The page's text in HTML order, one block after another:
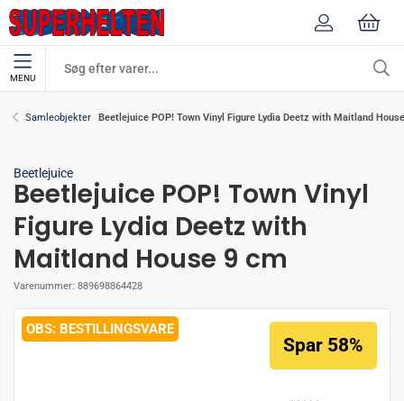
MENU
Samleobjekter Beetlejuice POP! Town Vinyl Figure Lydia Deetz with Maitland
Beetlejuice
Beetlejuice POP! Town Vinyl
Figure Lydia Deetz with
Maitland House 9 cm
Varenummer: 889698864428
BESTILLINGSVARE
Spar 58%